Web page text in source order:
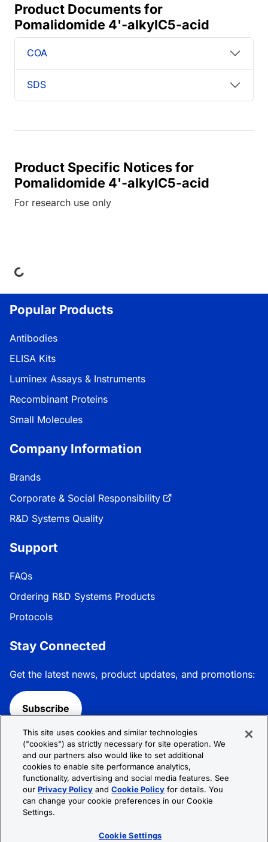
Product Documents for
Pomalidomide 4'-alkylC5-acid
COA
SDS
Product Specific Notices for
Pomalidomide 4'-alkylC5-acid
For research use only
Popular Products
Antibodies
ELISA Kits
Luminex Assays & Instruments
Recombinant Proteins
Small Molecules
Company Information
Brands
Corporate & Social Responsibility
R&D Systems Quality
Support
FAQs
Ordering R&D Systems Products
Protocols
Stay Connected
Get the latest news, product updates, and promotions:
Subscribe
Follow R&D Systems:
Privacy Policy
© 2026 R&D Systems, Inc. All Rights Reserved.
This site uses cookies and similar technologies
("cookies") as strictly necessary for site operation. We
and our partners also would like to set additional
cookies to enable site performance analytics,
functionality, advertising and social media features. See
ourPrivacy Policy andCookie Policy for details. You
can change your cookie preferences in our Cookie
Settings.
Cookie Settings